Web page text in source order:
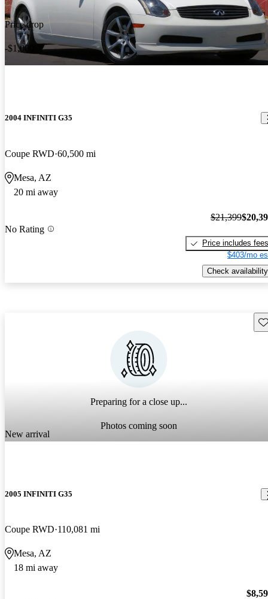
Price drop
-$1,000
2004 INFINITI G35
Coupe RWD 60,500 mi
Mesa, AZ
20 mi away
No Rating
$21,399
Price includes fees
$403/mo
Check availability
Preparing for a close up...
Photos coming soon
New arrival
2005 INFINITI G35
Coupe RWD 110,081 mi
Mesa, AZ
18 mi away